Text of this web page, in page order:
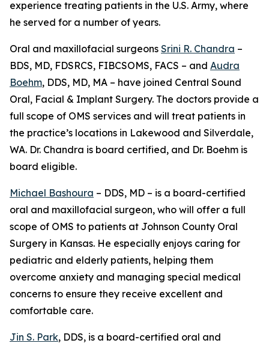
experience treating patients in the U.S. Army, where
he served for a number of years.
Oral and maxillofacial surgeons Srini R. Chandra –
BDS, MD, FDSRCS, FIBCSOMS, FACS – and Audra
Boehm, DDS, MD, MA – have joined Central Sound
Oral, Facial & Implant Surgery. The doctors provide a
full scope of OMS services and will treat patients in
the practice’s locations in Lakewood and Silverdale,
WA. Dr. Chandra is board certified, and Dr. Boehm is
board eligible.
Michael Bashoura – DDS, MD – is a board-certified
oral and maxillofacial surgeon, who will offer a full
scope of OMS to patients at Johnson County Oral
Surgery in Kansas. He especially enjoys caring for
pediatric and elderly patients, helping them
overcome anxiety and managing special medical
concerns to ensure they receive excellent and
comfortable care.
Jin S. Park, DDS, is a board-certified oral and